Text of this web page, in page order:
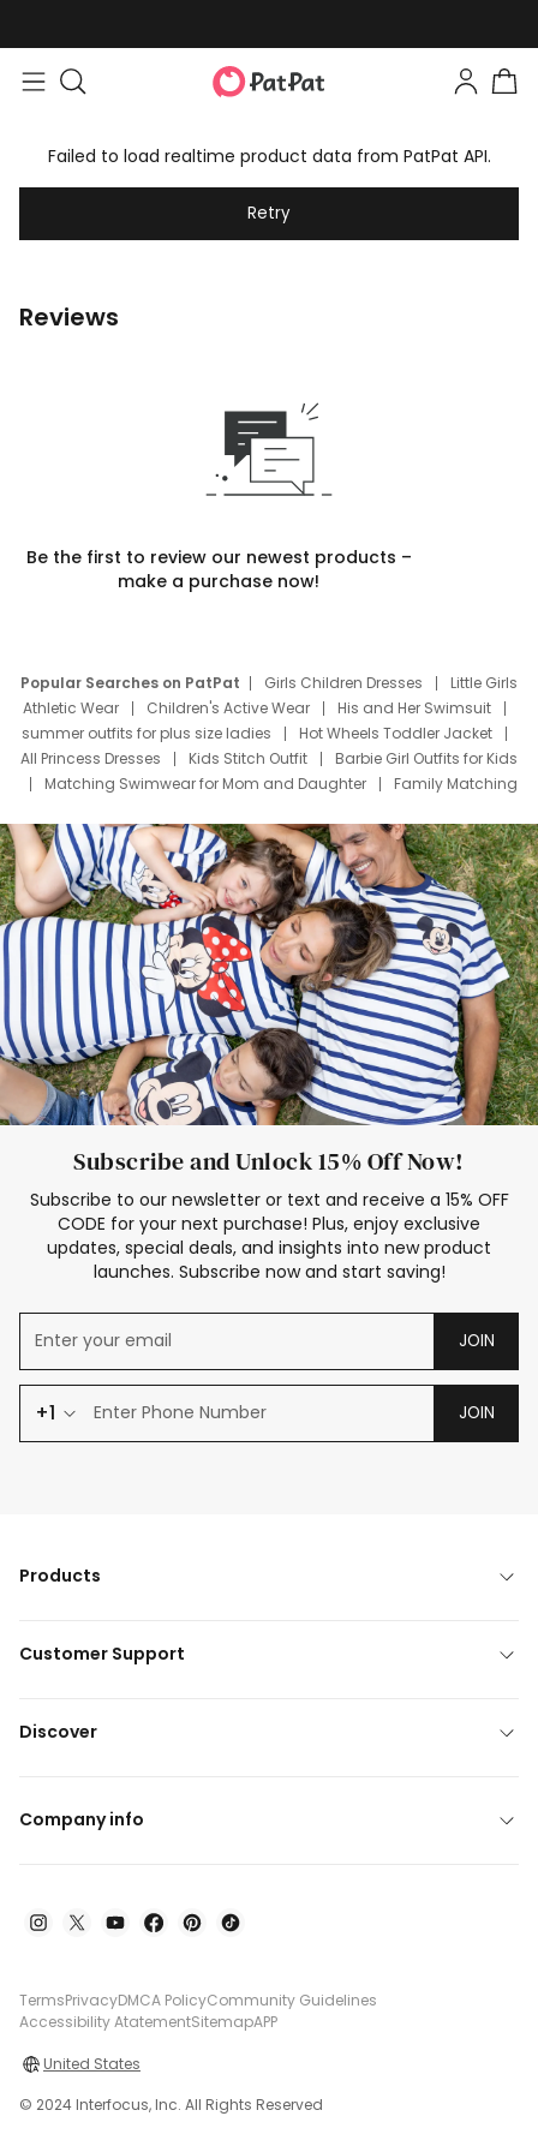
Failed to load realtime product data from PatPat API.
Retry
Reviews
Be the first to review our newest products –
make a purchase now!
Popular Searches on PatPat Girls Children Dresses
Little Girls
Athletic Wear
Children's Active Wear
His and Her Swimsuit
summer outfits for plus size ladies
Hot Wheels Toddler Jacket
All Princess Dresses
Kids Stitch Outfit
Barbie Girl Outfits for Kids
Matching Swimwear for Mom and Daughter
Family Matching
Deals
Father Son Thanksgiving Shirts
Dress Set for Family
Mom Mini Dress
Black Father T Shirts
Stitch Clothing Girls
Elsa Frozen Dresses
Cruise Oitfits
Subscribe and Unlock 15% Off Now!
Subscribe to our newsletter or text and receive a 15% OFF
CODE for your next purchase! Plus, enjoy exclusive
updates, special deals, and insights into new product
launches. Subscribe now and start saving!
JOIN
+1 JOIN
Products
Customer Support
Discover
Company info
TermsPrivacyDMCA PolicyCommunity Guidelines
Accessibility AtatementSitemapAPP
United States
© 2024 Interfocus, Inc. All Rights Reserved